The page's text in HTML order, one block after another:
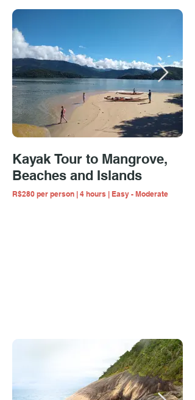
Kayak Tour to Mangrove,
Beaches and Islands
R$280 per person | 4 hours | Easy - Moderate